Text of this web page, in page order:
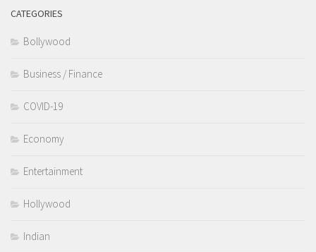
CATEGORIES
Bollywood
Business / Finance
COVID-19
Economy
Entertainment
Hollywood
Indian